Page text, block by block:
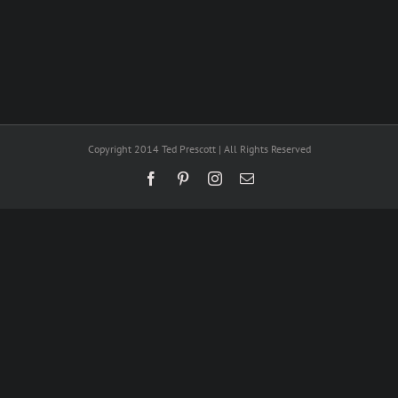
Copyright 2014 Ted Prescott | All Rights Reserved
FacebookPinterestInstagram
Email